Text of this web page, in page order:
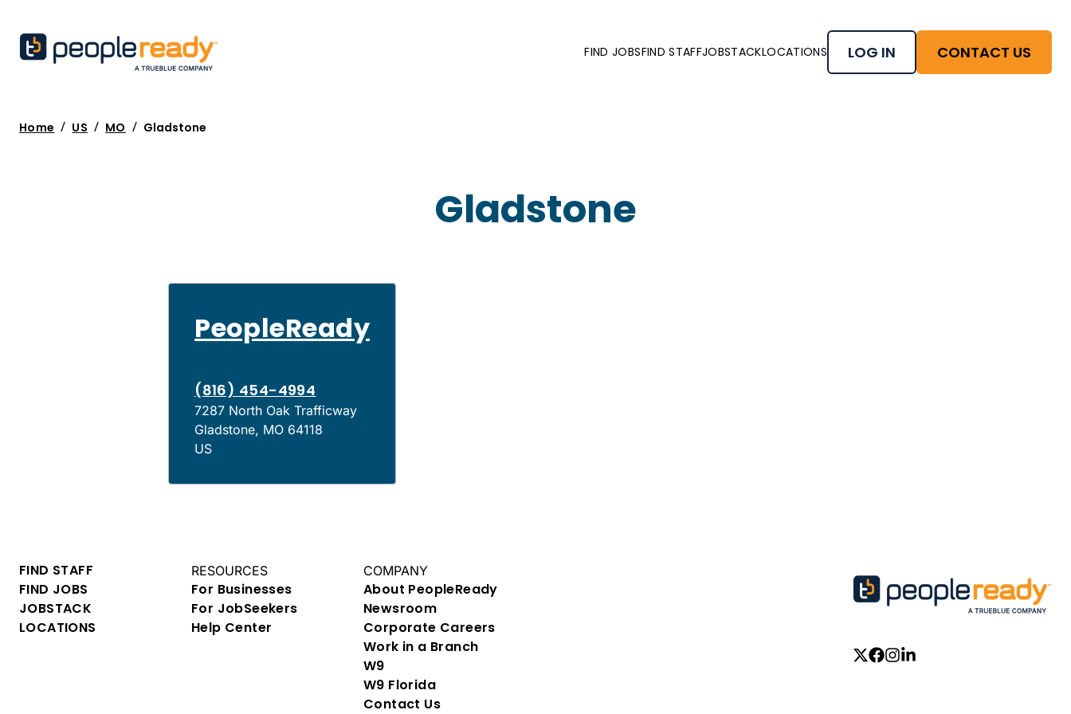
FIND JOBSFIND STAFFJOBSTACKLOCATIONS LOG IN CONTACT US
Home / US / MO / Gladstone
Gladstone
PeopleReady
(816) 454-4994
7287 North Oak Trafficway
Gladstone, MO 64118
US
FIND STAFF
FIND JOBS
JOBSTACK
LOCATIONS
RESOURCES
For Businesses
For JobSeekers
Help Center
COMPANY
About PeopleReady
Newsroom
Corporate Careers
Work in a Branch
W9
W9 Florida
Contact Us